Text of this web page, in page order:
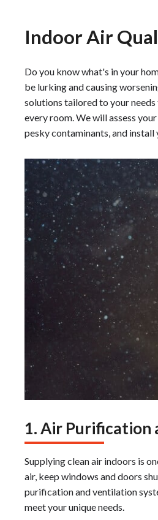
Indoor Air
Do you know what's in your
be lurking and causing
solutions tailored to your
every room. We will assess your
pesky contaminants, and
1. Air Purification
Supplying clean air indoors is
air, keep windows and doors
purification and ventilation
meet your unique needs.